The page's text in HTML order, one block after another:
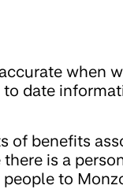
when
date
of benefits
is a
to